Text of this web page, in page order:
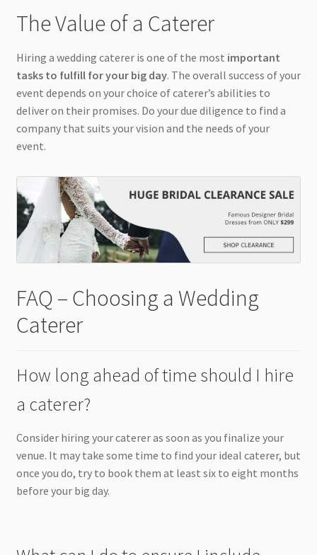
The Value of a Caterer
Hiring a wedding caterer is one of the most important
tasks to fulfill for your big day. The overall success of your
event depends on your choice of caterer’s abilities to
deliver on their promises. Do your due diligence to find a
company that suits your vision and the needs of your
event.
FAQ – Choosing a Wedding
Caterer
How long ahead of time should I hire
a caterer?
Consider hiring your caterer as soon as you finalize your
venue. It may take some time to find your ideal caterer, but
once you do, try to book them at least six to eight months
before your big day.